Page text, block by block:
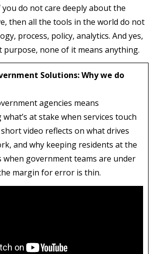
do not care deeply about the
then all the tools in the world do not
process, policy, analytics. And yes,
purpose, none of it means anything.
Solutions: Why we do
agencies means
at stake when services touch
video reflects on what drives
and why keeping residents at the
when government teams are under
margin for error is thin.